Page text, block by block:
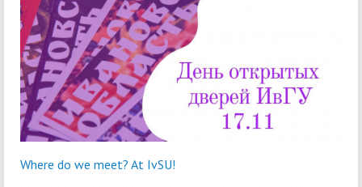
Where do we meet? At IvSU!